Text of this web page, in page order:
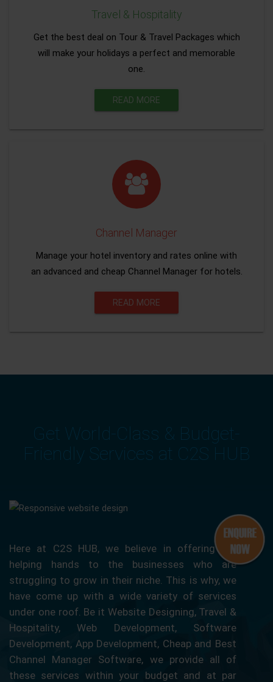
Travel & Hospitality
Get the best deal on Tour & Travel Packages which
will make your holidays a perfect and memorable
one.
READ MORE
Channel Manager
Manage your hotel inventory and rates online with
an advanced and cheap Channel Manager for hotels.
READ MORE
Get World-Class & Budget-
Friendly Services at C2S HUB
Here at C2S HUB, we believe in offering our
helping hands to the businesses who are
struggling to grow in their niche. This is why, we
have come up with a wide variety of services
under one roof. Be it Website Designing, Travel &
Hospitality, Web Development, Software
Development, App Development, Cheap and Best
Channel Manager Software, we provide all of
these services within your budget and at par